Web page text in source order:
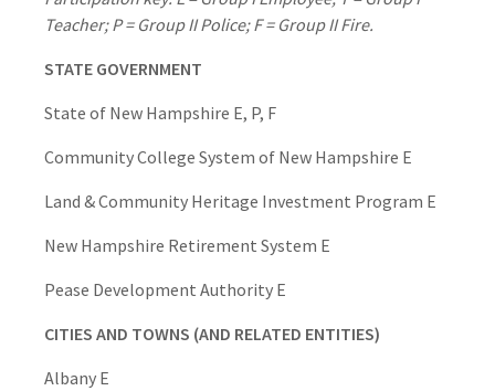
Teacher; P = Group II Police; F = Group II Fire.
STATE GOVERNMENT
State of New Hampshire E, P, F
Community College System of New Hampshire E
Land & Community Heritage Investment Program E
New Hampshire Retirement System E
Pease Development Authority E
CITIES AND TOWNS (AND RELATED ENTITIES)
Albany E